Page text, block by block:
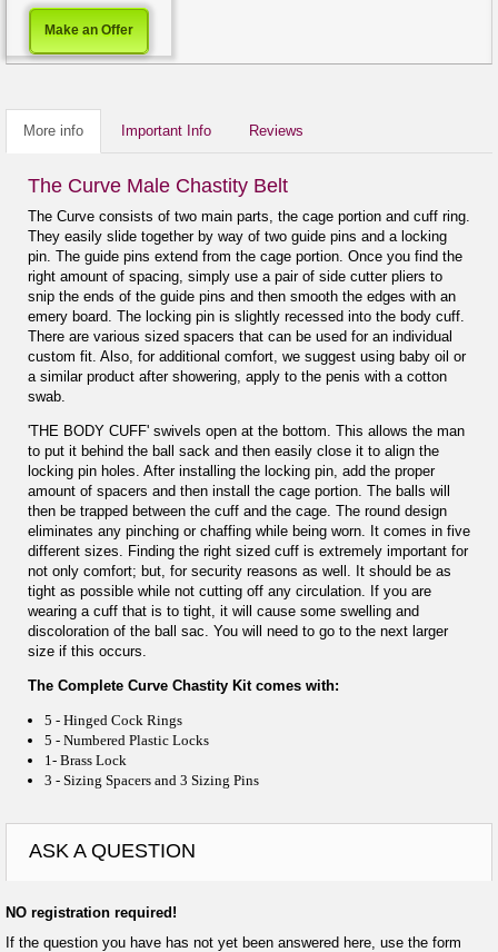
Make an Offer
More info Important Info Reviews
The Curve Male Chastity Belt
The Curve consists of two main parts, the cage portion and cuff ring.
They easily slide together by way of two guide pins and a locking
pin. The guide pins extend from the cage portion. Once you find the
right amount of spacing, simply use a pair of side cutter pliers to
snip the ends of the guide pins and then smooth the edges with an
emery board. The locking pin is slightly recessed into the body cuff.
There are various sized spacers that can be used for an individual
custom fit. Also, for additional comfort, we suggest using baby oil or
a similar product after showering, apply to the penis with a cotton
swab.
'THE BODY CUFF' swivels open at the bottom. This allows the man
to put it behind the ball sack and then easily close it to align the
locking pin holes. After installing the locking pin, add the proper
amount of spacers and then install the cage portion. The balls will
then be trapped between the cuff and the cage. The round design
eliminates any pinching or chaffing while being worn. It comes in five
different sizes. Finding the right sized cuff is extremely important for
not only comfort; but, for security reasons as well. It should be as
tight as possible while not cutting off any circulation. If you are
wearing a cuff that is to tight, it will cause some swelling and
discoloration of the ball sac. You will need to go to the next larger
size if this occurs.
The Complete Curve Chastity Kit comes with:
5 - Hinged Cock Rings
5 - Numbered Plastic Locks
1- Brass Lock
3 - Sizing Spacers and 3 Sizing Pins
ASK A QUESTION
NO registration required!
If the question you have has not yet been answered here, use the form